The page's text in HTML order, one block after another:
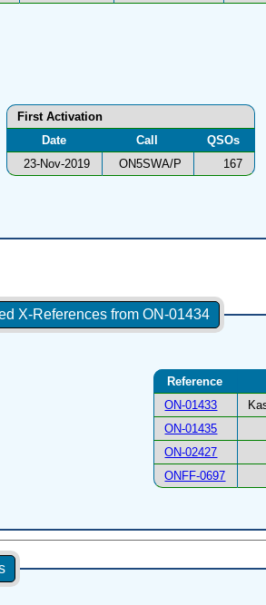
First Activation
Date
Call
QSOs
23-Nov-2019
ON5SWA/P 167
X-References from ON-01434
Reference
ON-01433
ON-01435
ON-02427
ONFF-0697